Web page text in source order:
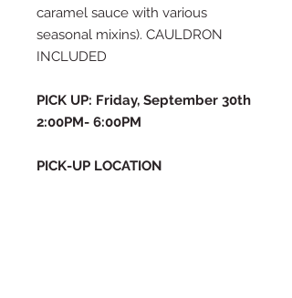
caramel sauce with various
seasonal mixins). CAULDRON
INCLUDED
PICK UP: Friday, September 30th
2:00PM- 6:00PM
PICK-UP LOCATION